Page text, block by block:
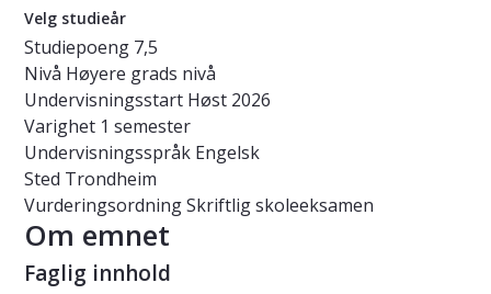
Velg studieår
Studiepoeng 7,5
Nivå Høyere grads nivå
Undervisningsstart Høst 2026
Varighet 1 semester
Undervisningsspråk Engelsk
Sted Trondheim
VurderingsordningSkriftlig skoleeksamen
Om emnet
Faglig innhold